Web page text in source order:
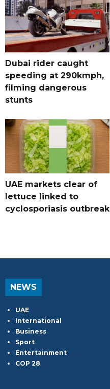
Dubai rider caught
speeding at 290kmph,
filming dangerous
stunts
UAE markets clear of
lettuce linked to
cyclosporiasis outbreak
NEWS
UAE
International
Business
Sport
Entertainment
COP 28